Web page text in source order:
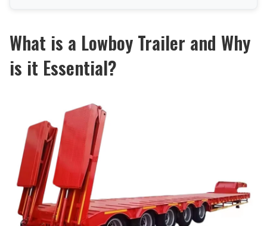
What is a Lowboy Trailer and Why
is it Essential?